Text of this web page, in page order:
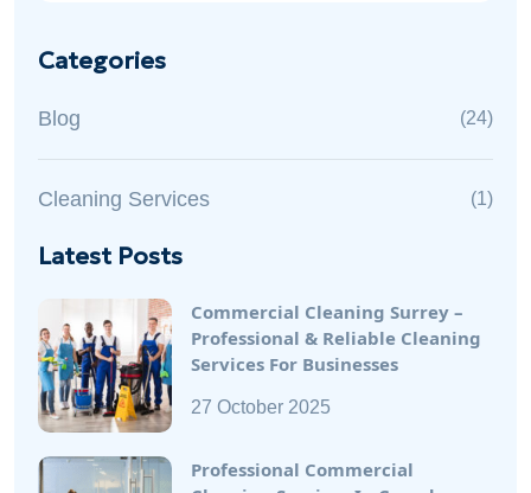
Categories
Blog (24)
Cleaning Services (1)
Latest Posts
Commercial Cleaning Surrey –
Professional & Reliable Cleaning
Services For Businesses
27 October 2025
Professional Commercial